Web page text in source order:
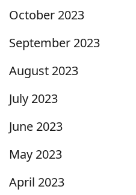
October 2023
September 2023
August 2023
July 2023
June 2023
May 2023
April 2023